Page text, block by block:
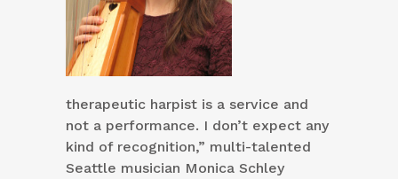
therapeutic harpist is a service and
not a performance. I don’t expect any
kind of recognition,” multi-talented
Seattle musician Monica Schley